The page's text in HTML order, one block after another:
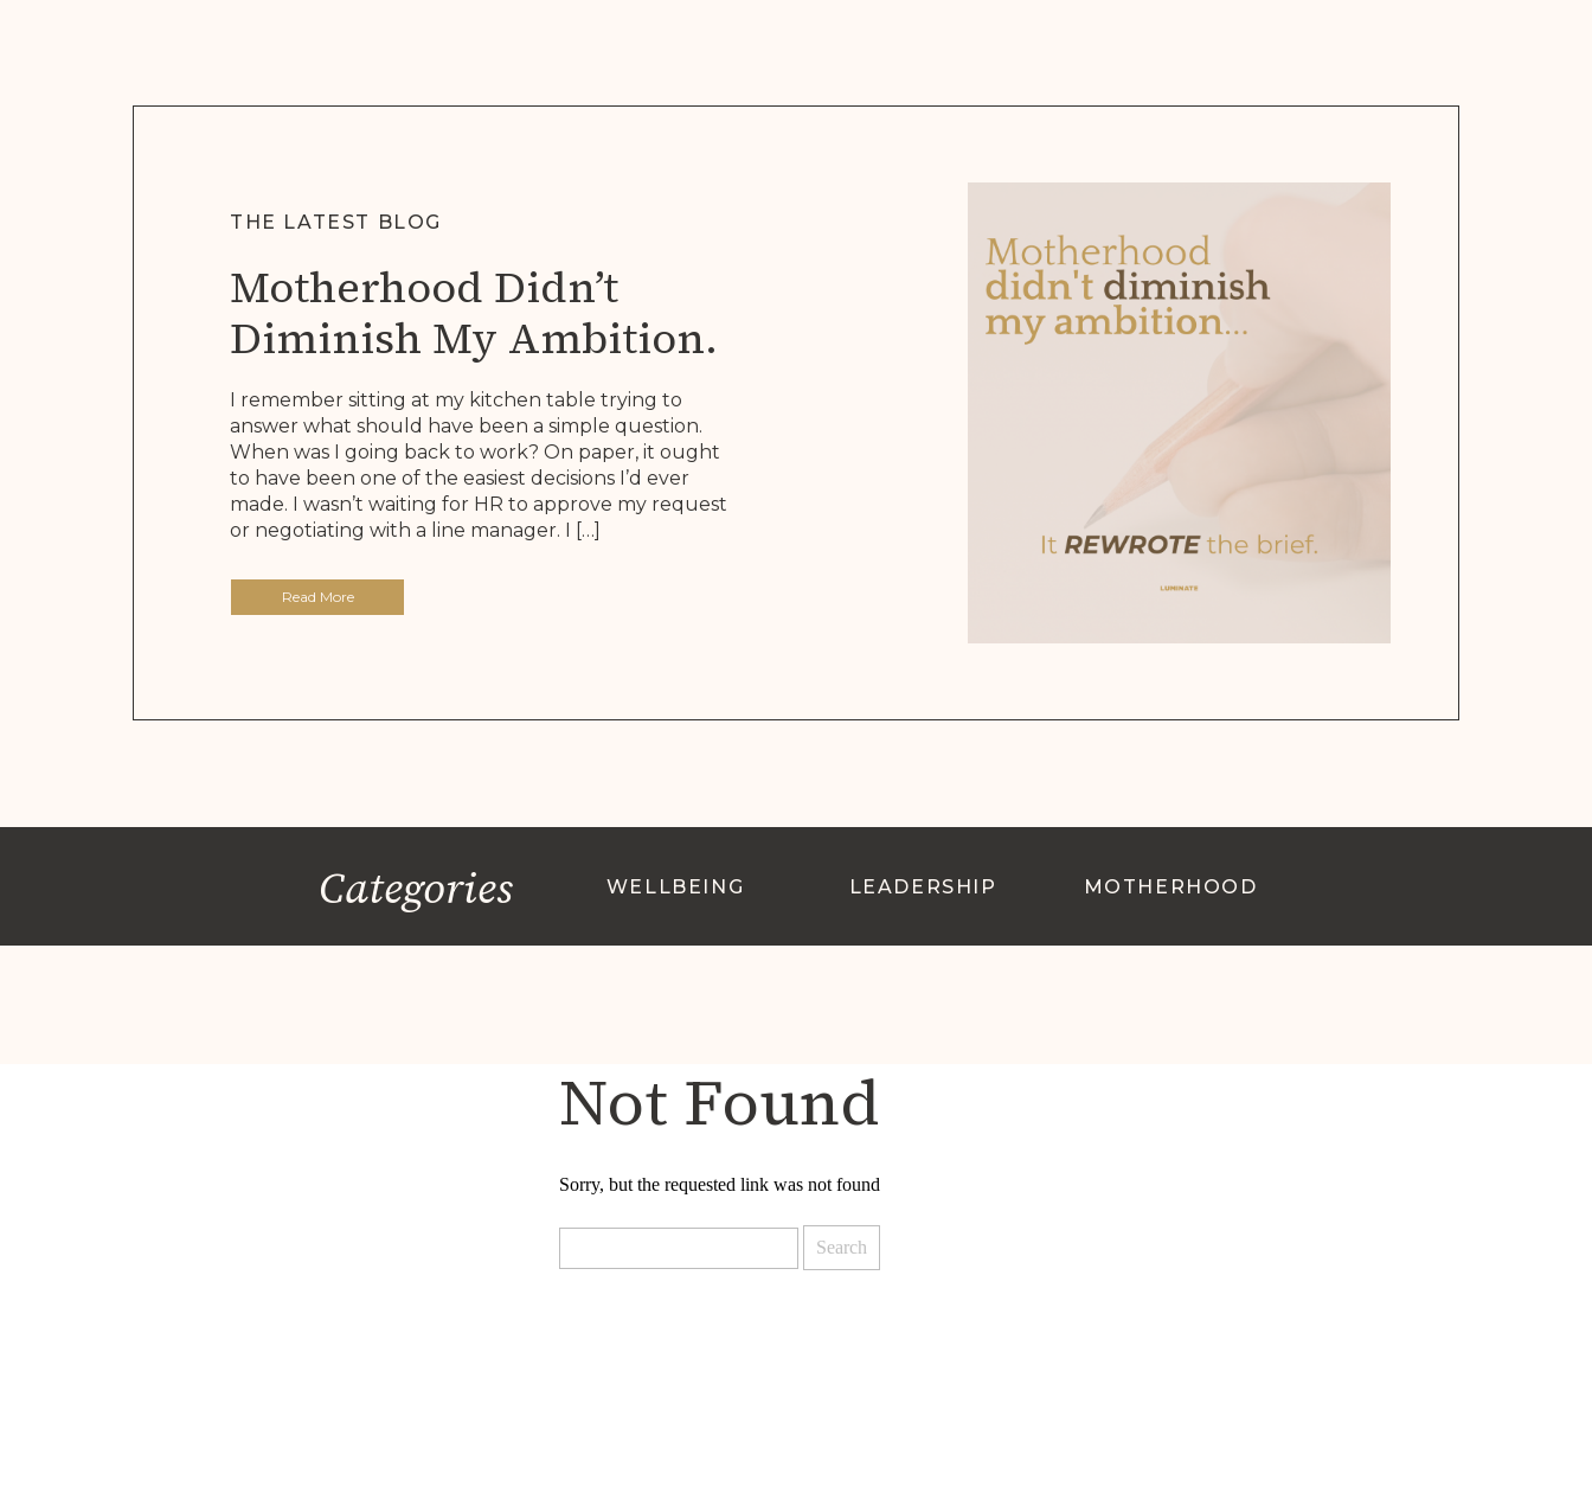
THE LATEST BLOG
Motherhood Didn’t
Diminish My Ambition.
It Rewrote The Brief.
I remember sitting at my kitchen table trying to
answer what should have been a simple question.
When was I going back to work? On paper, it ought
to have been one of the easiest decisions I’d ever
made. I wasn’t waiting for HR to approve my request
or negotiating with a line manager. I […]
Read More
Categories MOTHERHOOD
WELLBEING LEADERSHIP
Not Found
Sorry, but the requested link was not found